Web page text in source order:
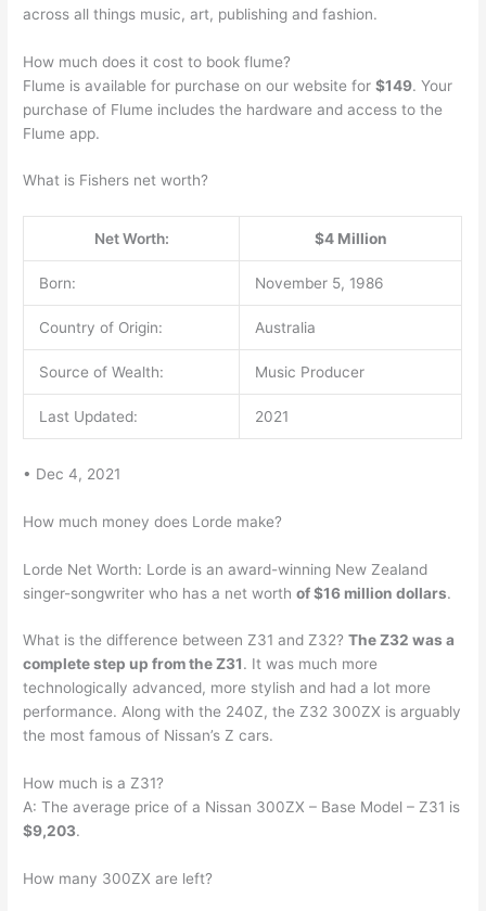
across all things music, art, publishing and fashion.
How much does it cost to book flume?
Flume is available for purchase on our website for$149. Your
purchase of Flume includes the hardware and access to the
Flume app.
What is Fishers net worth?
Net Worth: $4 Million
Born: November 5, 1986
Country of Origin: Australia
Source of Wealth: Music Producer
Last Updated: 2021
• Dec 4, 2021
How much money does Lorde make?
Lorde Net Worth: Lorde is an award-winning New Zealand
singer-songwriter who has a net worthof $16 million dollars.
What is the difference between Z31 and Z32?The Z32 was a
complete step up from the Z31. It was much more
technologically advanced, more stylish and had a lot more
performance. Along with the 240Z, the Z32 300ZX is arguably
the most famous of Nissan’s Z cars.
How much is a Z31?
A: The average price of a Nissan 300ZX – Base Model – Z31 is
$9,203.
How many 300ZX are left?